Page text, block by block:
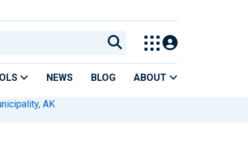
NEWS BLOG ABOUT
AK